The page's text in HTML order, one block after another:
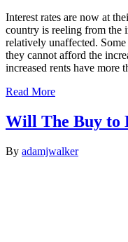
Interest rates are now at
country is reeling from the
relatively unaffected.
they cannot afford the
increased rents have more
Read More
Will The Buy to
By adamjwalker